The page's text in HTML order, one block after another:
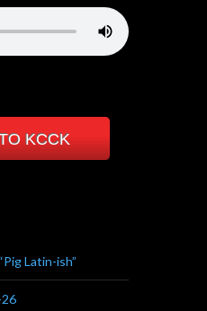
KCCK
Latin-ish”